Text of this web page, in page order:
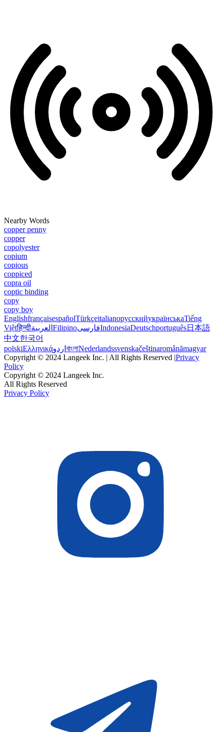
Nearby Words
copper penny
copper
copolyester
copium
copious
coppiced
copra oil
coptic binding
copy
copy boy
EnglishfrançaisespañolTürkçeitalianoрусскийукраїнськаTiếng
Việtहिन्दीالعربية FilipinoفارسیIndonesiaDeutschportuguês日本語
中文한국어
polskiΕλληνικάاردو বাংলাNederlandssvenskačeštinaromânămagyar
Copyright © 2024 Langeek Inc. | All Rights Reserved |Privacy
Policy
Copyright © 2024 Langeek Inc.
All Rights Reserved
Privacy Policy